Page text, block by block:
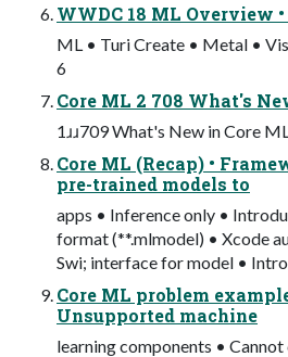
WWDC 18 ML Overview •
ML • Turi Create • Metal •
6
Core ML 2 708 What's
1ɹɹ709 What's New in Core
Core ML (Recap) •
pre-trained models to
apps • Inference only •
format (**.mlmodel) • Xcode
Swi; interface for model •
Core ML problem
Unsupported machine
learning components •